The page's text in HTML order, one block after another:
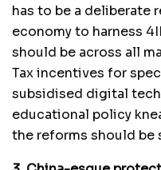
has to be a deliberate
economy to harness
should be across all
Tax incentives for
subsidised digital
educational policy
the reforms should be